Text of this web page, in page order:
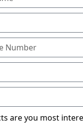
are you most